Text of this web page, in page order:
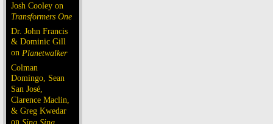
Josh Cooley on
Transformers One
Dr. John Francis
& Dominic Gill
on Planetwalker
Colman
Domingo, Sean
San José,
Clarence Maclin,
& Greg Kwedar
on